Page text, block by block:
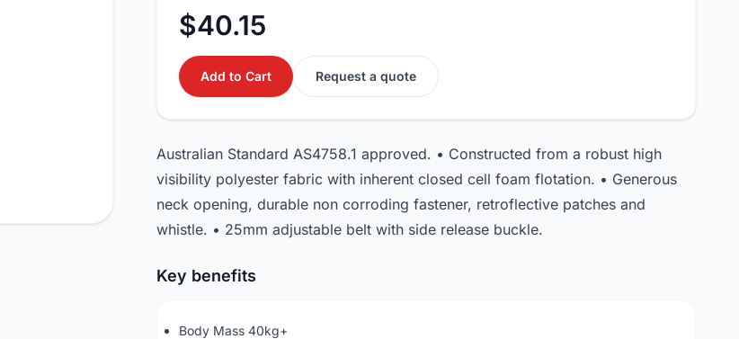
$40.15
Add to Cart Request a quote
Australian Standard AS4758.1 approved. • Constructed from a robust high
visibility polyester fabric with inherent closed cell foam flotation. • Generous
neck opening, durable non corroding fastener, retroflective patches and
whistle. • 25mm adjustable belt with side release buckle.
Key benefits
Body Mass 40kg+